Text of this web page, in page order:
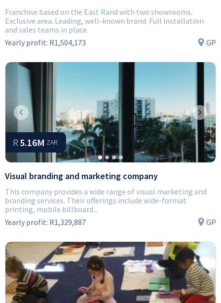
Franchise based on the East Rand with two showrooms.
Exclusive area. Leading, well-known brand. Full installation
and sales teams in place.
Yearly profit: R1,504,173 GP
Previous Next
R 5.16M ZAR
Visual branding and marketing company
This company provides a wide range of visual marketing and
branding services. Their offerings include wide-format
printing, mobile billboard...
Yearly profit: R1,329,887 GP